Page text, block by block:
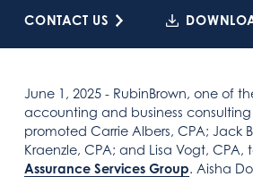
CONTACT US
June 1, 2025 - RubinBrown, one of
accounting and business consulting
promoted Carrie Albers, CPA; Jack
Kraenzle, CPA; and Lisa Vogt, CPA,
Assurance Services Group. Aisha